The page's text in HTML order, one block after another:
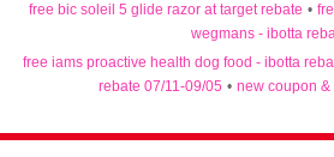
free bic soleil 5 glide razor at target rebate •
wegmans - ibotta
free iams proactive health dog food - ibotta
rebate 07/11-09/05 • new coupon